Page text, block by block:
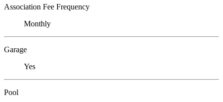
Association Fee Frequency
Monthly
Garage
Yes
Pool